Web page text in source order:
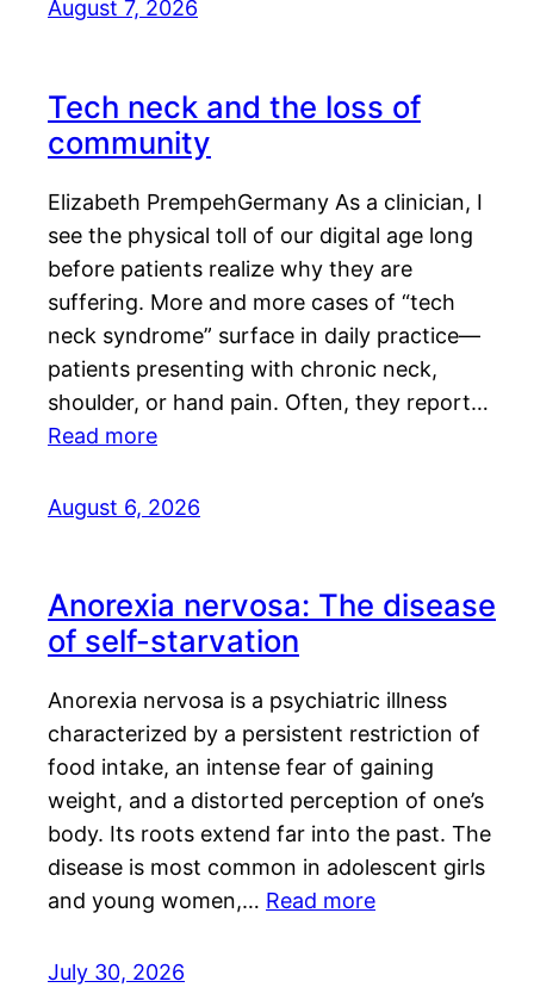
August 7, 2026
Tech neck and the loss of
community
Elizabeth PrempehGermany As a clinician, I
see the physical toll of our digital age long
before patients realize why they are
suffering. More and more cases of “tech
neck syndrome” surface in daily practice—
patients presenting with chronic neck,
shoulder, or hand pain. Often, they report…
Read more
August 6, 2026
Anorexia nervosa: The disease
of self-starvation
Anorexia nervosa is a psychiatric illness
characterized by a persistent restriction of
food intake, an intense fear of gaining
weight, and a distorted perception of one’s
body. Its roots extend far into the past. The
disease is most common in adolescent girls
and young women,… Read more
July 30, 2026